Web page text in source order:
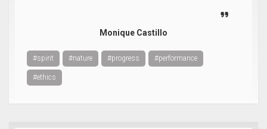
Monique Castillo
#spirit #nature #progress #performance
#ethics